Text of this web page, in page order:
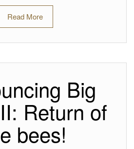
Read More
Big
Return of
bees!